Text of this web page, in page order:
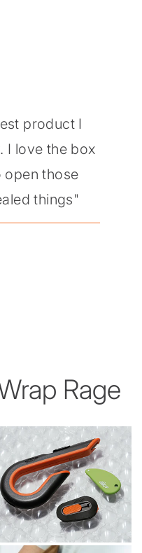
product I
I love the box
open those
things"
Rage